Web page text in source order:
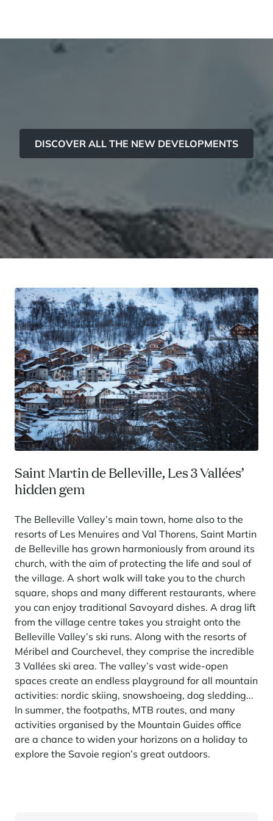
Do you wait for fresh snowfall the way others wait for sunrise? Do
you skip groomed runs for wide-open, untouched slopes? Then you’re
likely drawn to the call of the backcountry. Discover our selection of
legendary freeride zones — places where powder is earned,
savoured, and remembered.
DISCOVER ALL THE NEW DEVELOPMENTS
Saint Martin de Belleville, Les 3 Vallées’
hidden gem
The Belleville Valley’s main town, home also to the
resorts of Les Menuires and Val Thorens, Saint Martin
de Belleville has grown harmoniously from around its
church, with the aim of protecting the life and soul of
the village. A short walk will take you to the church
square, shops and many different restaurants, where
you can enjoy traditional Savoyard dishes. A drag lift
from the village centre takes you straight onto the
Belleville Valley’s ski runs. Along with the resorts of
Méribel and Courchevel, they comprise the incredible
3 Vallées ski area. The valley’s vast wide-open
spaces create an endless playground for all mountain
activities: nordic skiing, snowshoeing, dog sledding...
In summer, the footpaths, MTB routes, and many
activities organised by the Mountain Guides office
are a chance to widen your horizons on a holiday to
explore the Savoie region’s great outdoors.